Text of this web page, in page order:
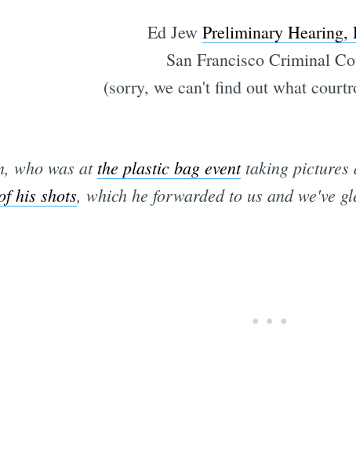
Ed Jew Preliminary Hearing,
San Francisco Criminal
(sorry, we can't find out what
who was at the plastic bag eventtaking pictures
his shots, which he forwarded to us and we've